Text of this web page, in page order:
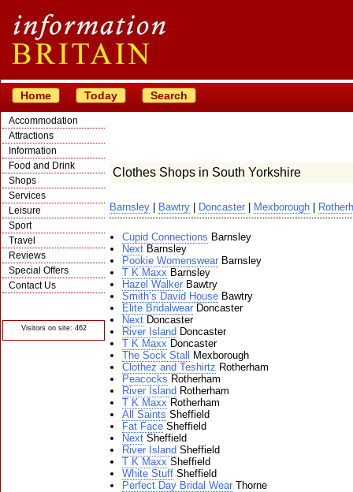
Home Today Search
Accommodation
Attractions
Information
Food and Drink
Shops
Services
Leisure
Sport
Travel
Reviews
Special Offers
Contact Us
Visitors on site: 462
Clothes Shops in South Yorkshire
Barnsley Bawtry Doncaster Mexborough
Cupid Connections Barnsley
Next Barnsley
Pookie Womenswear Barnsley
T K Maxx Barnsley
Hazel Walker Bawtry
Smith’s David House Bawtry
Elite Bridalwear Doncaster
Next Doncaster
River Island Doncaster
T K Maxx Doncaster
The Sock Stall
Mexborough
Clothez and Teshirtz Rotherham
Peacocks Rotherham
River Island Rotherham
T K Maxx Rotherham
All Saints Sheffield
Fat Face Sheffield
Next Sheffield
River Island Sheffield
T K Maxx Sheffield
White Stuff Sheffield
Perfect Day Bridal Wear Thorne